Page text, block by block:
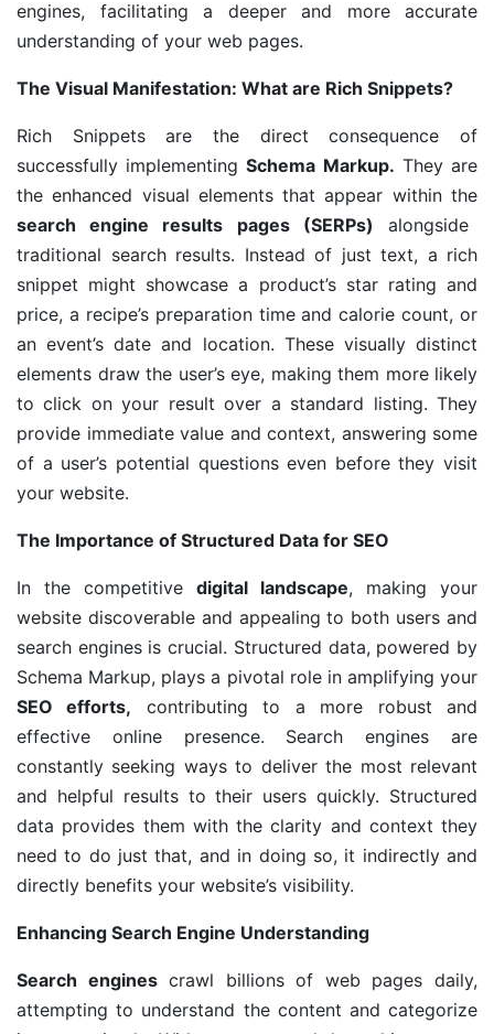
engines, facilitating a deeper and more accurate
understanding of your web pages.
The Visual Manifestation: What are Rich Snippets?
Rich Snippets are the direct consequence of
successfully implementingSchema Markup. They are
the enhanced visual elements that appear within the
search engine results pages (SERPs) alongside
traditional search results. Instead of just text, a rich
snippet might showcase a product’s star rating and
price, a recipe’s preparation time and calorie count, or
an event’s date and location. These visually distinct
elements draw the user’s eye, making them more likely
to click on your result over a standard listing. They
provide immediate value and context, answering some
of a user’s potential questions even before they visit
your website.
The Importance of Structured Data for SEO
In the competitive digital landscape, making your
website discoverable and appealing to both users and
search engines is crucial. Structured data, powered by
Schema Markup, plays a pivotal role in amplifying your
SEO efforts, contributing to a more robust and
effective online presence. Search engines are
constantly seeking ways to deliver the most relevant
and helpful results to their users quickly. Structured
data provides them with the clarity and context they
need to do just that, and in doing so, it indirectly and
directly benefits your website’s visibility.
Enhancing Search Engine Understanding
Search enginescrawl billions of web pages daily,
attempting to understand the content and categorize